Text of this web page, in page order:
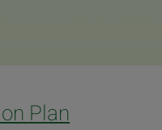
Plan